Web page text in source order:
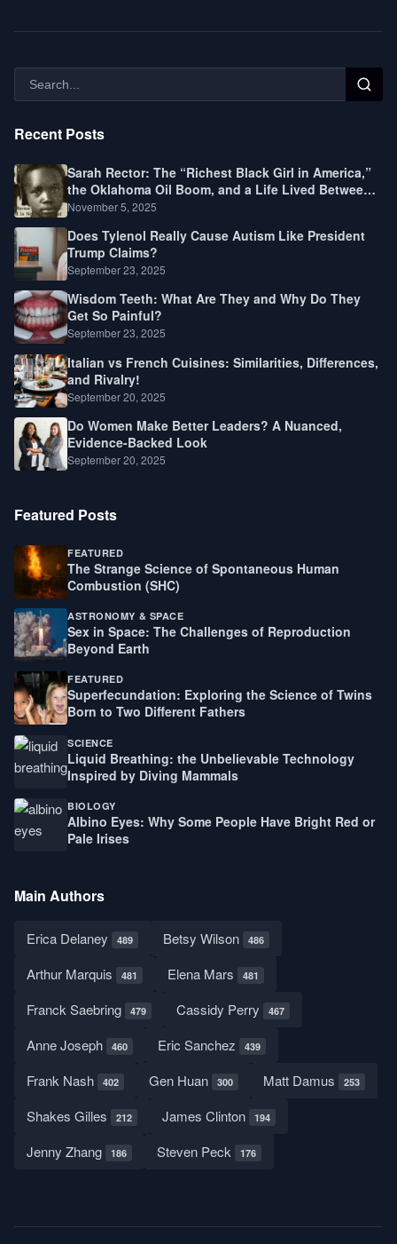
Recent Posts
Sarah Rector: The “Richest Black Girl in America,”
the Oklahoma Oil Boom, and a Life Lived Between
Law, Race, and Fortune
November 5, 2025
Does Tylenol Really Cause Autism Like President
Trump Claims?
September 23, 2025
Wisdom Teeth: What Are They and Why Do They
Get So Painful?
September 23, 2025
Italian vs French Cuisines: Similarities, Differences,
and Rivalry!
September 20, 2025
Do Women Make Better Leaders? A Nuanced,
Evidence-Backed Look
September 20, 2025
Featured Posts
FEATURED
The Strange Science of Spontaneous Human
Combustion (SHC)
ASTRONOMY & SPACE
Sex in Space: The Challenges of Reproduction
Beyond Earth
FEATURED
Superfecundation: Exploring the Science of Twins
Born to Two Different Fathers
SCIENCE
Liquid Breathing: the Unbelievable Technology
Inspired by Diving Mammals
BIOLOGY
Albino Eyes: Why Some People Have Bright Red or
Pale Irises
Main Authors
Erica Delaney 489 Betsy Wilson 486
Arthur Marquis 481 Elena Mars 481
Franck Saebring 479 Cassidy Perry 467
Anne Joseph 460 Eric Sanchez 439
Frank Nash 402 Gen Huan 300 Matt Damus 253
Shakes Gilles 212 James Clinton 194
Jenny Zhang 186 Steven Peck 176